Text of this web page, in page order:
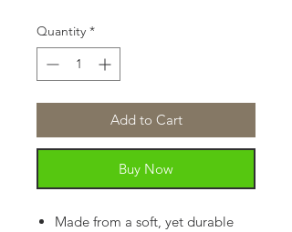
Quantity *
Add to Cart
Buy Now
Made from a soft, yet durable